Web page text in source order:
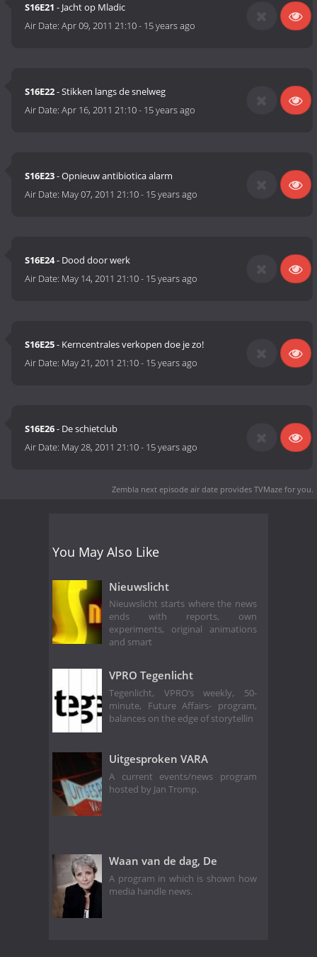
S16E21 - Jacht op Mladic
Air Date:Apr 09, 2011 21:10- 15 years ago
S16E22- Stikken langs de snelweg
Air Date:Apr 16, 2011 21:10- 15 years ago
S16E23- Opnieuw antibiotica alarm
Air Date: May 07, 2011 21:10- 15 years ago
S16E24- Dood door werk
Air Date: May 14, 2011 21:10- 15 years ago
S16E25- Kerncentrales verkopen doe je zo!
Air Date: May 21, 2011 21:10- 15 years ago
S16E26- De schietclub
Air Date: May 28, 2011 21:10- 15 years ago
Zembla next episode air date provides TVMaze for you.
You May Also Like
Nieuwslicht
Nieuwslicht starts where the news
ends with reports, own
experiments, original animations
and smart
VPRO Tegenlicht
Tegenlicht, VPRO‘s weekly, 50-
minute, Future Affairs- program,
balances on the edge of storytellin
Uitgesproken VARA
A current events/news program
hosted by Jan Tromp.
Waan van de dag, De
A program in which is shown how
media handle news.